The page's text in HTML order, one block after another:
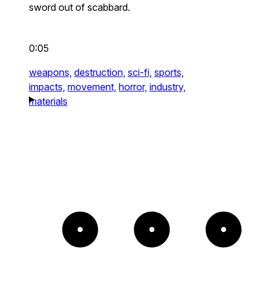
sword out of scabbard.
0:05
weapons, destruction, sci-fi, sports,
impacts, movement, horror, industry,
materials